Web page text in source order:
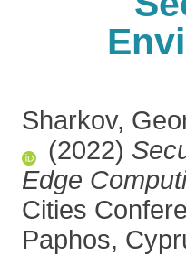
Sharkov,
(2022)
Edge
Cities
Paphos,